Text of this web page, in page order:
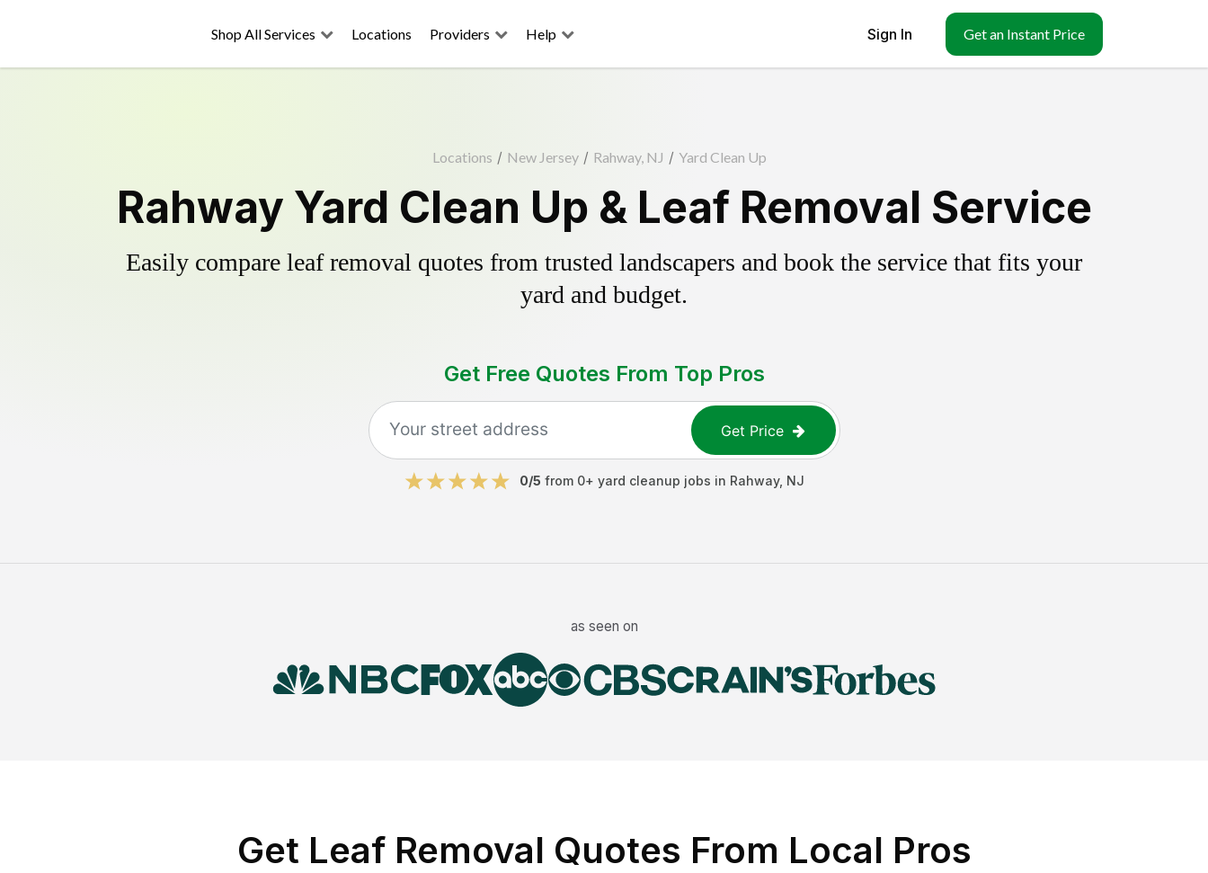
Shop All Services Locations Providers Help Sign In Get an Instant Price
Locations / New Jersey / Rahway, NJ / Yard Clean Up
Rahway Yard Clean Up & Leaf Removal Service
Easily compare leaf removal quotes from trusted landscapers and book the service that fits your
yard and budget.
Get Free Quotes From Top Pros
Get Price
0/5 from 0+ yard cleanup jobs in Rahway, NJ
as seen on
Get Leaf Removal Quotes From Local Pros